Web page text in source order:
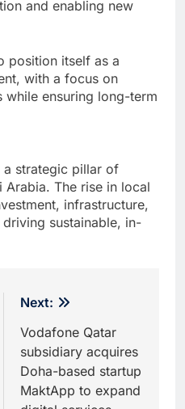
and enabling new
position itself as a
with a focus on
ensuring long-term
a strategic pillar of
The rise in local
infrastructure,
sustainable, in-
Next:
Vodafone Qatar
subsidiary acquires
Doha-based startup
MaktApp to expand